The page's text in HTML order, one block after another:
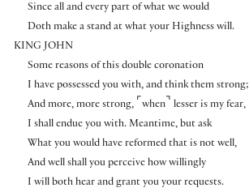
Since all and every part of what we would
Doth make a stand at what your Highness will.
KING JOHN
Some reasons of this double coronation
I have possessed you with, and think them strong;
And more, more strong, ⌜ when⌝ lesser is my fear,
I shall endue you with. Meantime, but ask
What you would have reformed that is not well,
And well shall you perceive how willingly
I will both hear and grant you your requests.